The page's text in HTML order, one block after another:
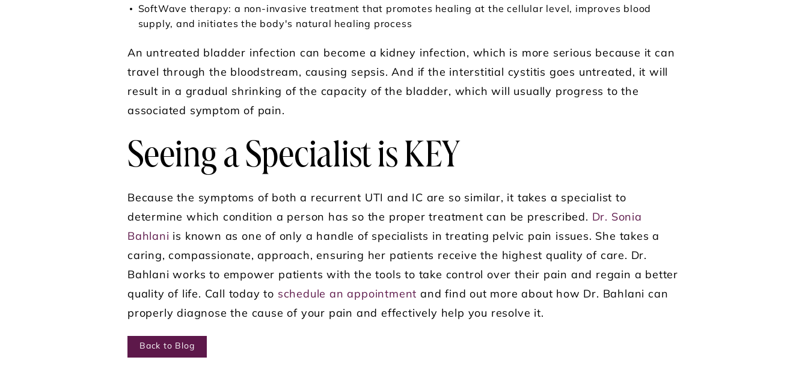
SoftWave therapy: a non-invasive treatment that promotes healing at the cellular level, improves blood
supply, and initiates the body's natural healing process
An untreated bladder infection can become a kidney infection, which is more serious because it can
travel through the bloodstream, causing sepsis. And if the interstitial cystitis goes untreated, it will
result in a gradual shrinking of the capacity of the bladder, which will usually progress to the
associated symptom of pain.
Seeing a Specialist is KEY
Because the symptoms of both a recurrent UTI and IC are so similar, it takes a specialist to
determine which condition a person has so the proper treatment can be prescribed. Dr. Sonia
Bahlani is known as one of only a handle of specialists in treating pelvic pain issues. She takes a
caring, compassionate, approach, ensuring her patients receive the highest quality of care. Dr.
Bahlani works to empower patients with the tools to take control over their pain and regain a better
quality of life. Call today to schedule an appointment and find out more about how Dr. Bahlani can
properly diagnose the cause of your pain and effectively help you resolve it.
Back to Blog